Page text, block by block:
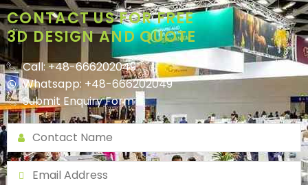
CONTACT US FOR FREE
3D DESIGN AND QUOTE
Call: +48-666202049
Whatsapp: +48-666202049
Submit Enquiry Form